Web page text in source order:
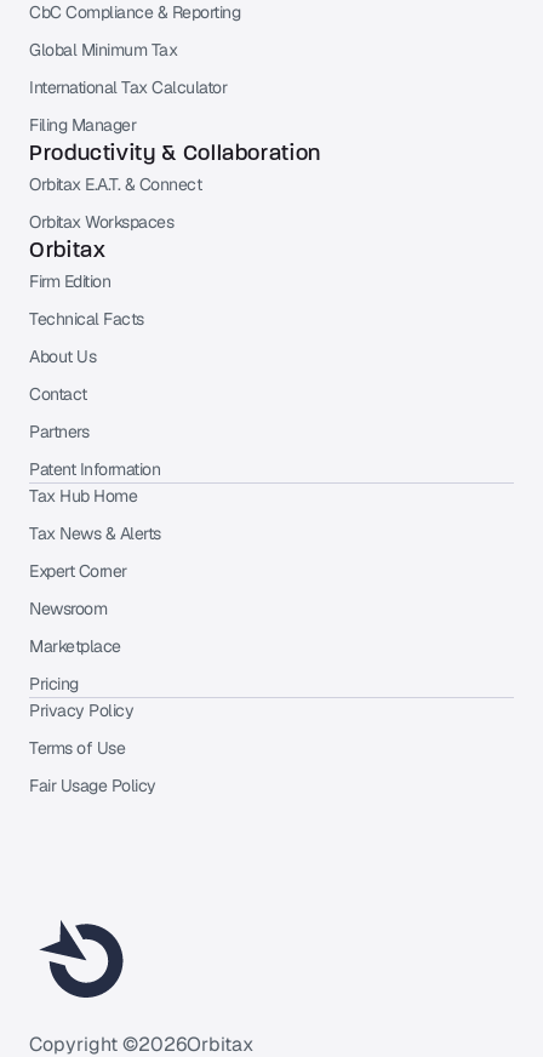
Copyright ©2026Orbitax
CbC Compliance & Reporting
Global Minimum Tax
International Tax Calculator
Filing Manager
Productivity & Collaboration
Orbitax E.A.T. & Connect
Orbitax Workspaces
Orbitax
Firm Edition
Technical Facts
About Us
Contact
Partners
Patent Information
Tax Hub Home
Tax News & Alerts
Expert Corner
Newsroom
Marketplace
Pricing
Privacy Policy
Terms of Use
Fair Usage Policy